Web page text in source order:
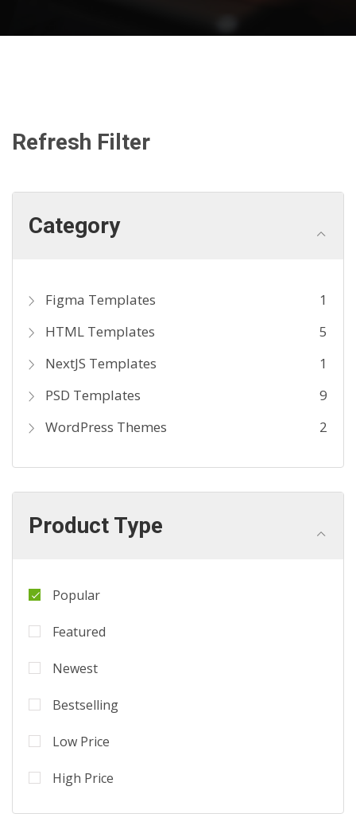
Refresh Filter
Category
Figma Templates
1
HTML Templates
5
NextJS Templates
1
PSD Templates
9
WordPress Themes
2
Product Type
Popular
Featured
Newest
Bestselling
Low Price
High Price